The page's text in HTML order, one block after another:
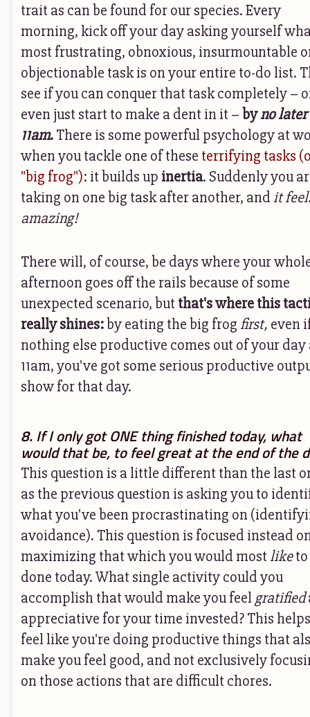
trait as can be found for our species. Every
morning, kick off your day asking yourself
most frustrating, obnoxious, insurmountable
objectionable task is on your entire to-do list.
see if you can conquer that task completely –
even just start to make a dent in it –byno later
11am.There is some powerful psychology at
when you tackle one of these terrifying tasks
"big frog"): it builds up inertia. Suddenly you
taking on one big task after another, and it
amazing!
There will, of course, be days where your
afternoon goes off the rails because of some
unexpected scenario, but that's where this
really shines:by eating the big frog first, even
nothing else productive comes out of your
11am, you've got some serious productive
show for that day.
8. If I only got ONE thing finished today, what
would that be, to feel great at the end of the
This question is a little different than the last
as the previous question is asking you to
what you've been procrastinating on
avoidance). This question is focused instead
maximizing that which you would most liketo
done today. What single activity could you
accomplish that would make you feelgratified
appreciative for your time invested? This
feel like you're doing productive things that
make you feel good, and not exclusively
on those actions that are difficult chores.